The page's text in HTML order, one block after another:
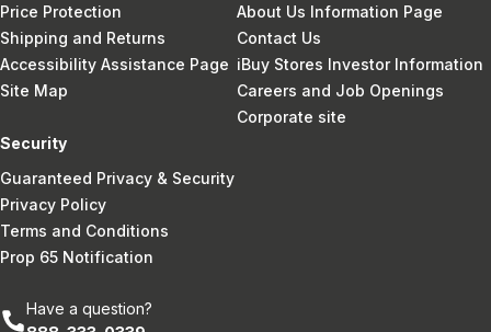
Price Protection
Shipping and Returns
Accessibility Assistance Page
Site Map
About Us Information Page
Contact Us
iBuy Stores Investor Information
Careers and Job Openings
Corporate site
Security
Guaranteed Privacy & Security
Privacy Policy
Terms and Conditions
Prop 65 Notification
Have a question?